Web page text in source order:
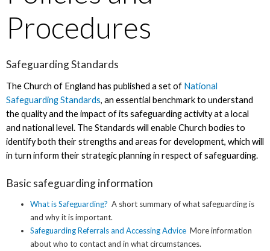
Procedures
Safeguarding Standards
The Church of England has published a set of National
Safeguarding Standards, an essential benchmark to understand
the quality and the impact of its safeguarding activity at a local
and national level. The Standards will enable Church bodies to
identify both their strengths and areas for development, which will
in turn inform their strategic planning in respect of safeguarding.
Basic safeguarding information
What is Safeguarding? A short summary of what safeguarding is
and why it is important.
Safeguarding Referrals and Accessing AdviceMore information
about who to contact and in what circumstances.